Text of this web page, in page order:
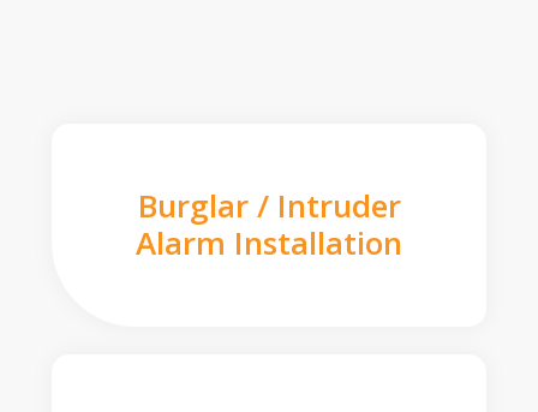
Burglar / Intruder
Alarm Installation